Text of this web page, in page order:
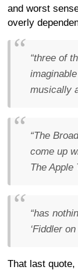
and worst
overly
“three of
musically
“The
come up
The
“has
‘Fiddler
That last